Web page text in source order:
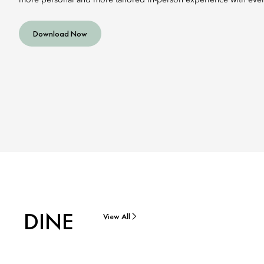
Download Now
DINE View All